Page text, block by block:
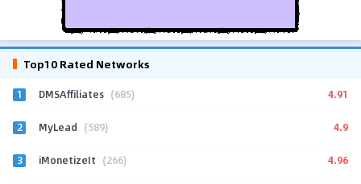
Top10 Rated Networks
1 DMSAffiliates (685) 4.91
2 MyLead (589) 4.9
3 iMonetizeIt (266) 4.96